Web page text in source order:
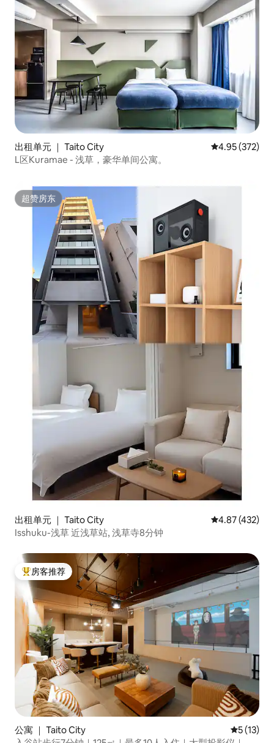
出租单元 ｜ Taito City 平均评分 4.95
4.95 (372)
L区Kuramae - 浅草，豪华单间公寓。
超赞房东
超赞房东
出租单元 ｜ Taito City 平均评分 4.87
4.87 (432)
Isshuku-浅草 近浅草站, 浅草寺8分钟
热门「房客推荐」
房客推荐
公寓 ｜ Taito City 平均评分
5 (13)